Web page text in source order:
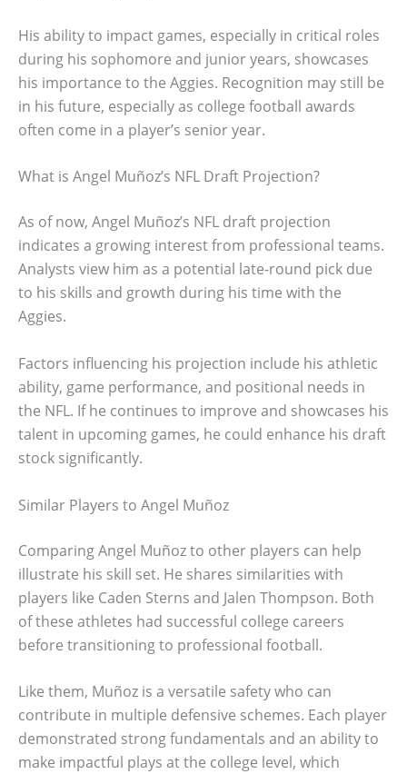
His ability to impact games, especially in critical roles
during his sophomore and junior years, showcases
his importance to the Aggies. Recognition may still be
in his future, especially as college football awards
often come in a player’s senior year.
What is Angel Muñoz’s NFL Draft Projection?
As of now, Angel Muñoz’s NFL draft projection
indicates a growing interest from professional teams.
Analysts view him as a potential late-round pick due
to his skills and growth during his time with the
Aggies.
Factors influencing his projection include his athletic
ability, game performance, and positional needs in
the NFL. If he continues to improve and showcases his
talent in upcoming games, he could enhance his draft
stock significantly.
Similar Players to Angel Muñoz
Comparing Angel Muñoz to other players can help
illustrate his skill set. He shares similarities with
players like Caden Sterns and Jalen Thompson. Both
of these athletes had successful college careers
before transitioning to professional football.
Like them, Muñoz is a versatile safety who can
contribute in multiple defensive schemes. Each player
demonstrated strong fundamentals and an ability to
make impactful plays at the college level, which